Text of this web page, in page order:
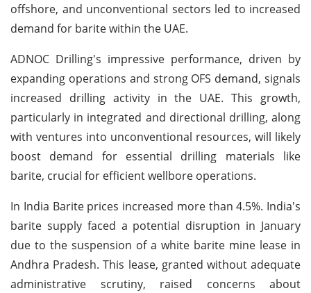
offshore, and unconventional sectors led to increased
demand for barite within the UAE.
ADNOC Drilling's impressive performance, driven by
expanding operations and strong OFS demand, signals
increased drilling activity in the UAE. This growth,
particularly in integrated and directional drilling, along
with ventures into unconventional resources, will likely
boost demand for essential drilling materials like
barite, crucial for efficient wellbore operations.
In India Barite prices increased more than 4.5%. India's
barite supply faced a potential disruption in January
due to the suspension of a white barite mine lease in
Andhra Pradesh. This lease, granted without adequate
administrative scrutiny, raised concerns about